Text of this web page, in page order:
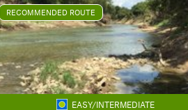
RECOMMENDED ROUTE
EASY/INTERMEDIATE